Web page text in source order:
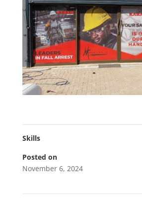
Skills
Posted on
November 6, 2024